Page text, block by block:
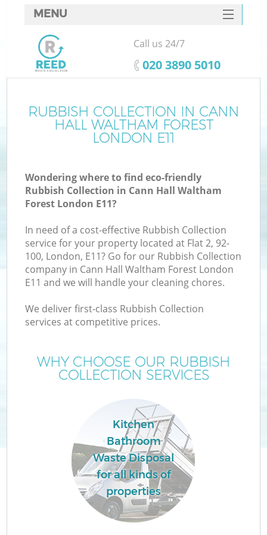
RUBBISH COLLECTION IN CANN
HALL WALTHAM FOREST
LONDON E11
Wondering where to find eco-friendly
Rubbish Collection in Cann Hall Waltham
Forest London E11?
In need of a cost-effective Rubbish Collection
service for your property located at Flat 2, 92-
100, London, E11? Go for our Rubbish Collection
company in Cann Hall Waltham Forest London
E11 and we will handle your cleaning chores.
We deliver first-class Rubbish Collection
services at competitive prices.
WHY CHOOSE OUR RUBBISH
COLLECTION SERVICES
Kitchen
Bathroom
Waste Disposal
for all kinds of
properties
MENU
SERVICES
HOME
FAQ
CONTACTS
Call us 24/7
‎020 3890 5010